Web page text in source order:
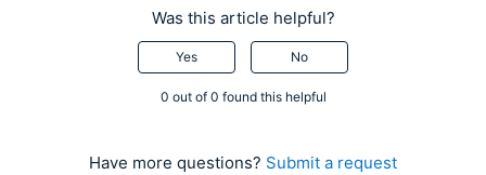
Was this article helpful?
Yes No
0 out of 0 found this helpful
Have more questions? Submit a request